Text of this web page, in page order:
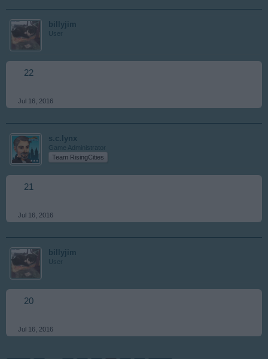
billyjim
User
22
Jul 16, 2016
s.c.lynx
Game Administrator
Team RisingCities
21
Jul 16, 2016
billyjim
User
20
Jul 16, 2016